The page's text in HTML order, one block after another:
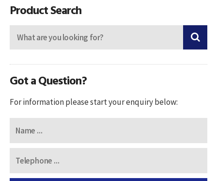
Product Search
Got a Question?
For information please start your enquiry below: